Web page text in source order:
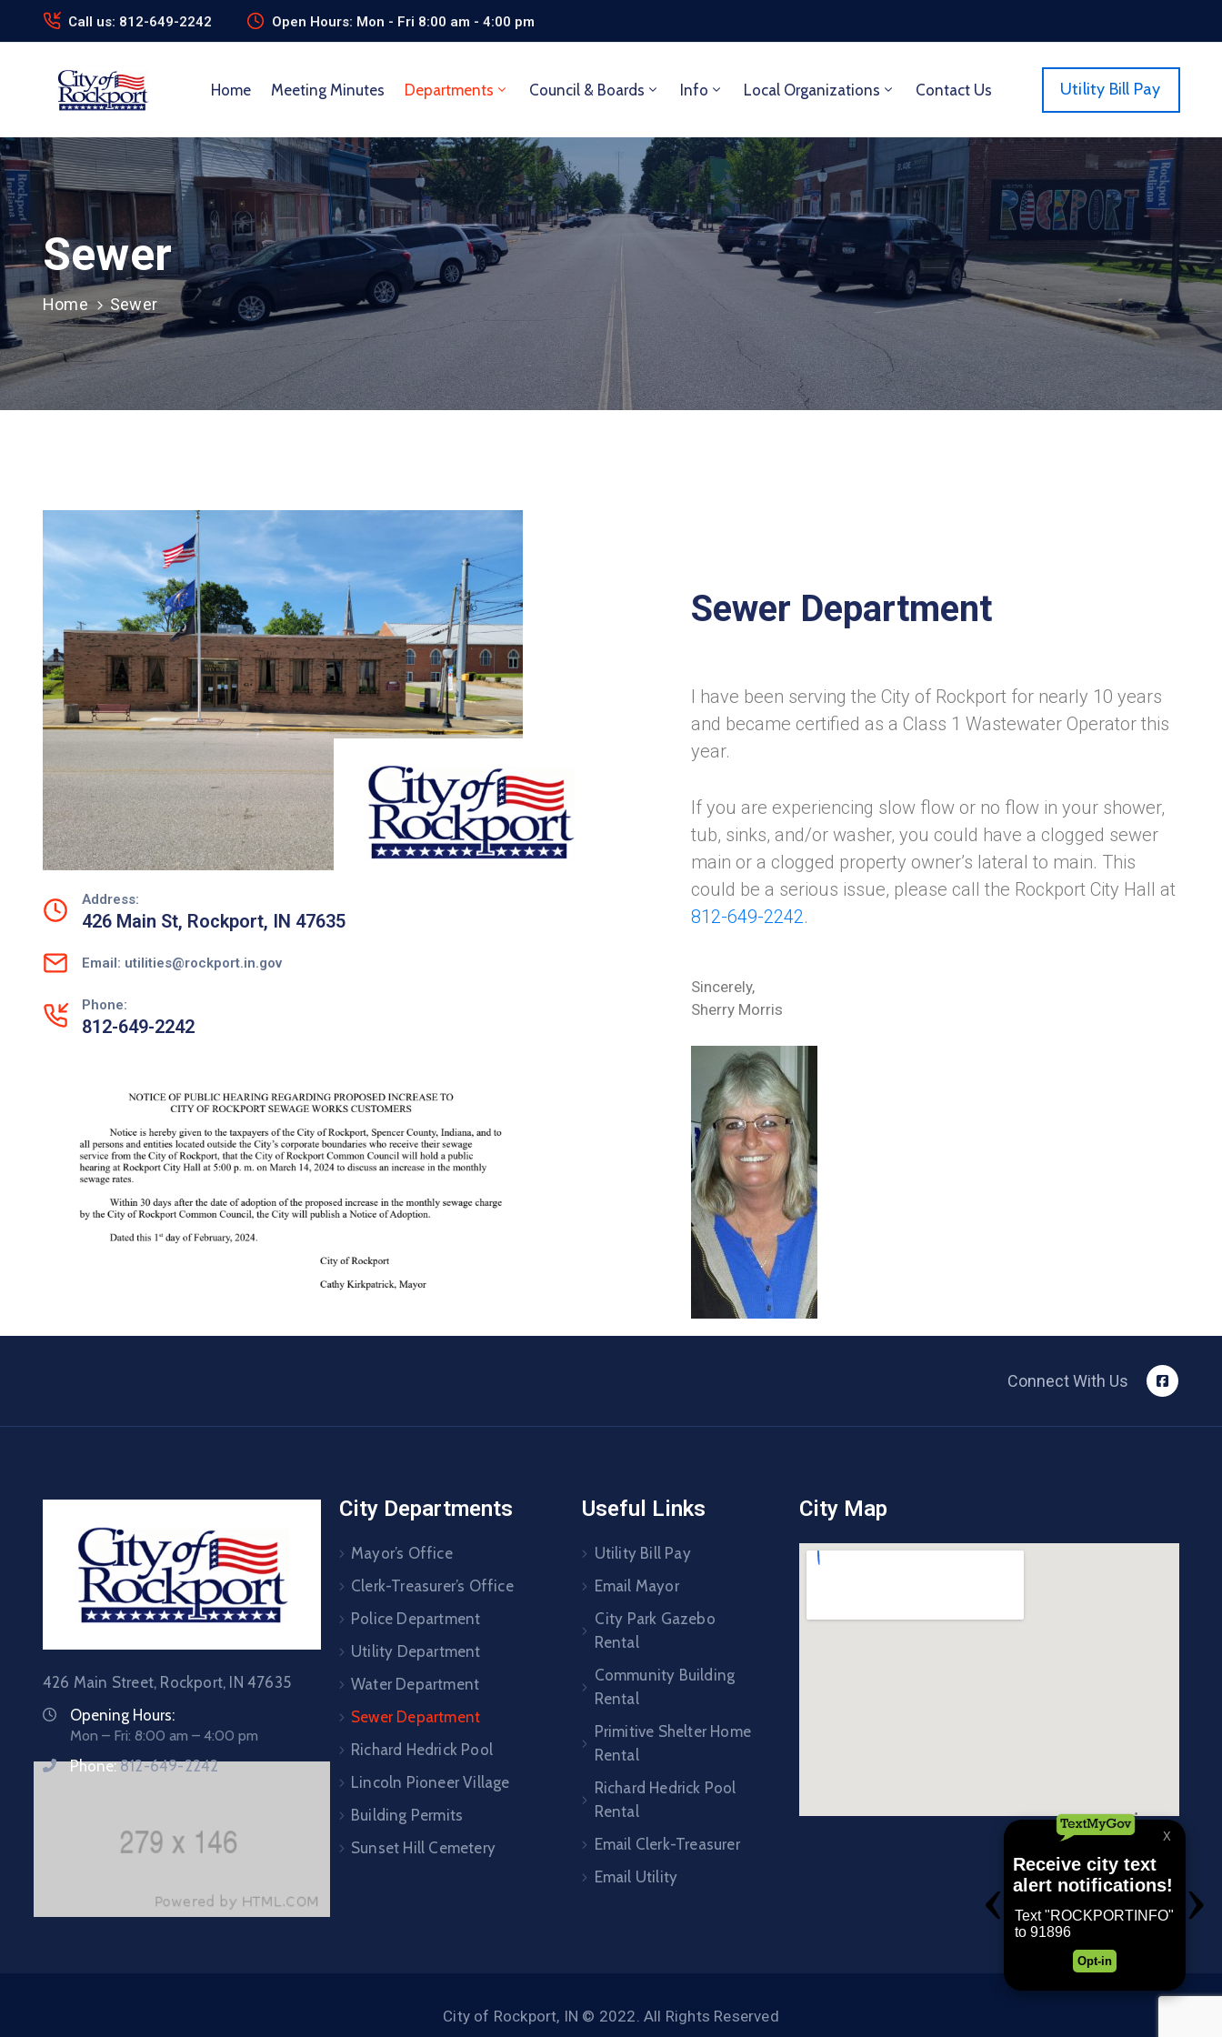
Call us: 812-649-2242 Open Hours: Mon - Fri 8:00 am - 4:00 pm
Home Meeting Minutes Departments Council & Boards Info Local Organizations Contact Us Utility Bill Pay
Sewer
Home Sewer
Address:
426 Main St, Rockport, IN 47635
Email: utilities@rockport.in.gov
Phone:
812-649-2242
Sewer Department
I have been serving the City of Rockport for nearly 10 years
and became certified as a Class 1 Wastewater Operator this
year.
If you are experiencing slow flow or no flow in your shower,
tub, sinks, and/or washer, you could have a clogged sewer
main or a clogged property owner’s lateral to main. This
could be a serious issue, please call the Rockport City Hall at
812-649-2242.
Sincerely,
Sherry Morris
Connect With Us
426 Main Street, Rockport, IN 47635
Opening Hours:
Mon – Fri: 8:00 am – 4:00 pm
Phone:812-649-2242
City Departments
Mayor’s Office
Clerk-Treasurer’s Office
Police Department
Utility Department
Water Department
Sewer Department
Richard Hedrick Pool
Lincoln Pioneer Village
Building Permits
Sunset Hill Cemetery
Useful Links
Utility Bill Pay
Email Mayor
City Park Gazebo
Rental
Community Building
Rental
Primitive Shelter Home
Rental
Richard Hedrick Pool
Rental
Email Clerk-Treasurer
Email Utility
City Map
City of Rockport, IN © 2022. All Rights Reserved